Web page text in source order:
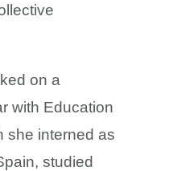
on a
with Education
she interned as
studied